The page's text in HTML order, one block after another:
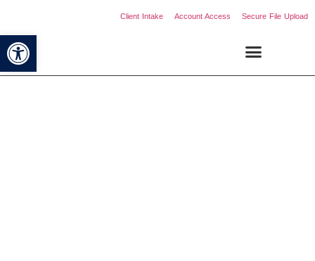
Open toolbar
Client Intake Account Access Secure File Upload